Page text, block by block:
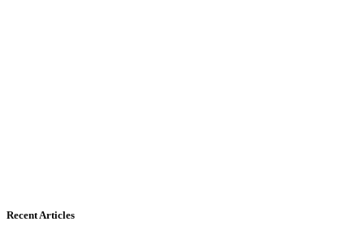
Recent Articles